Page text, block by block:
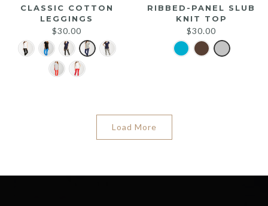
CLASSIC COTTON
LEGGINGS
$30.00
RIBBED-PANEL SLUB
KNIT TOP
$30.00
Load More